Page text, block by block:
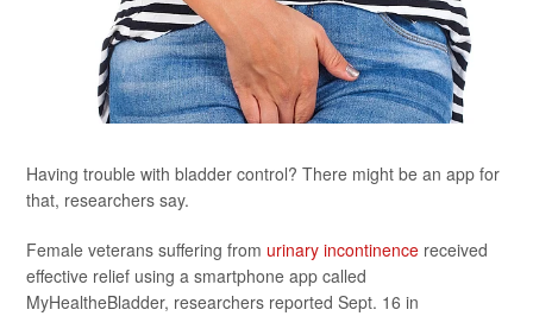
Having trouble with bladder control? There might be an app for
that, researchers say.
Female veterans suffering from urinary incontinence received
effective relief using a smartphone app called
MyHealtheBladder, researchers reported Sept. 16 in